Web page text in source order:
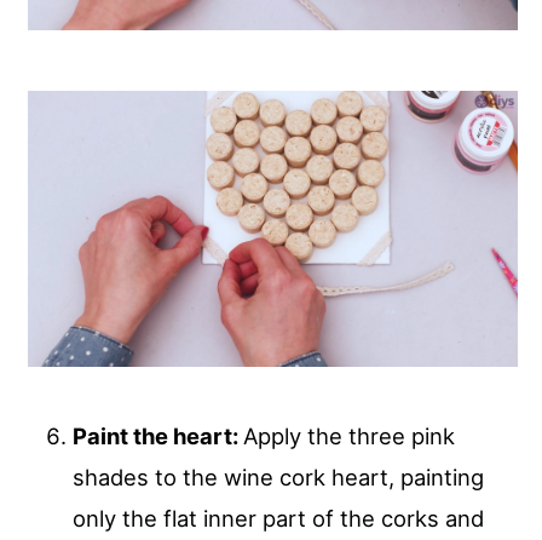
Paint the heart: Apply the three pink
shades to the wine cork heart, painting
only the flat inner part of the corks and